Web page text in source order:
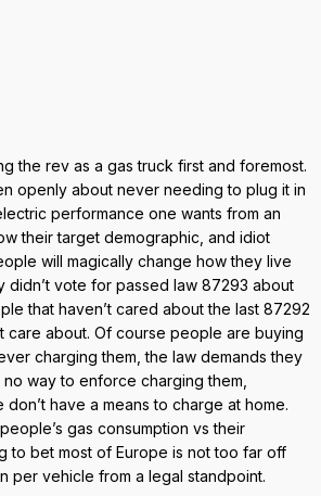
the rev as a gas truck first and foremost.
openly about never needing to plug it in
performance one wants from an
their target demographic, and idiot
will magically change how they live
didn’t vote for passed law 87293 about
that haven’t cared about the last 87292
care about. Of course people are buying
charging them, the law demands they
way to enforce charging them,
have a means to charge at home.
gas consumption vs their
to bet most of Europe is not too far off
per vehicle from a legal standpoint.